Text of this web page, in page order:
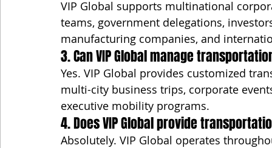
VIP Global supports multinational
teams, government delegations,
manufacturing companies, and
3. Can VIP Global manage
Yes. VIP Global provides customized
multi-city business trips, corporate
executive mobility programs.
4. Does VIP Global provide
Absolutely. VIP Global operates